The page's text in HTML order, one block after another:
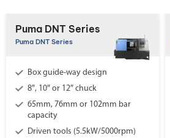
Puma DNT Series
Puma DNT Series
Box guide-way design
8″, 10″ or 12″ chuck
65mm, 76mm or 102mm bar
capacity
Driven tools (5.5kW/5000rpm)